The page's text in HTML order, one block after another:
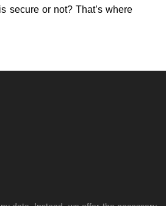
secure or not? That’s where